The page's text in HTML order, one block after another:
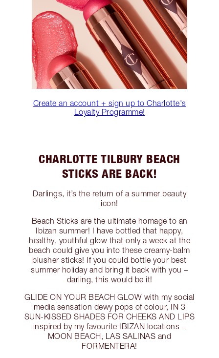
Create an account + sign up to Charlotte's
Loyalty Programme!
CHARLOTTE TILBURY BEACH
STICKS ARE BACK!
Darlings, it’s the return of a summer beauty
icon!
Beach Sticks are the ultimate homage to an
Ibizan summer! I have bottled that happy,
healthy, youthful glow that only a week at the
beach could give you into these creamy-balm
blusher sticks! If you could bottle your best
summer holiday and bring it back with you –
darling, this would be it!
GLIDE ON YOUR BEACH GLOW with my social
media sensation dewy pops of colour, IN 3
SUN-KISSED SHADES FOR CHEEKS AND LIPS
inspired by my favourite IBIZAN locations –
MOON BEACH, LAS SALINAS and
FORMENTERA!